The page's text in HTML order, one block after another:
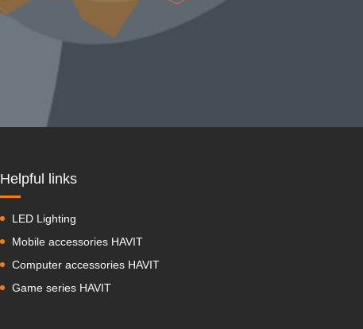
Helpful links
LED Lighting
Mobile accessories HAVIT
Computer accessories HAVIT
Game series HAVIT